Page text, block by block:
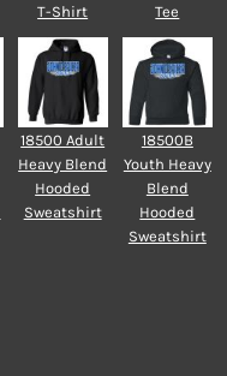
T-Shirt
Tee
18500 Adult
Heavy Blend
Hooded
Sweatshirt
18500B
Youth Heavy
Blend
Hooded
Sweatshirt